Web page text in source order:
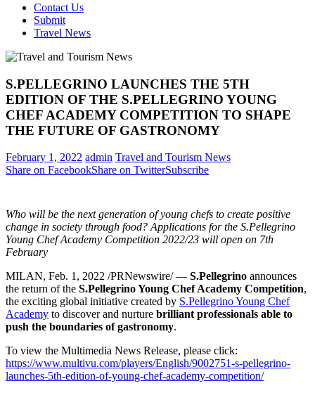
Contact Us
Submit
Travel News
S.PELLEGRINO LAUNCHES THE 5TH
EDITION OF THE S.PELLEGRINO YOUNG
CHEF ACADEMY COMPETITION TO SHAPE
THE FUTURE OF GASTRONOMY
February 1, 2022 admin Travel and Tourism News
Share on FacebookShare on TwitterSubscribe
Who will be the next generation of young chefs to create positive
change in society through food? Applications for the S.Pellegrino
Young Chef Academy Competition 2022/23 will open on 7th
February
MILAN, Feb. 1, 2022 /PRNewswire/ — S.Pellegrino announces
the return of the S.Pellegrino Young Chef Academy Competition,
the exciting global initiative created by S.Pellegrino Young Chef
Academy to discover and nurture brilliant professionals able to
push the boundaries of gastronomy.
To view the Multimedia News Release, please click:
https://www.multivu.com/players/English/9002751-s-pellegrino-
launches-5th-edition-of-young-chef-academy-competition/